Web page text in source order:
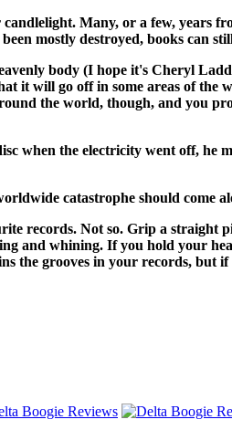
Many, or a few, years
mostly destroyed, books can
body (I hope it's Cheryl
will go off in some areas of the
the world, though, and you
when the electricity went off, he
catastrophe should come
records. Not so. Grip a straight
and whining. If you hold your
grooves in your records, but